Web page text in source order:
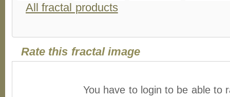
All fractal products
Rate this fractal image
You have to login to be able to